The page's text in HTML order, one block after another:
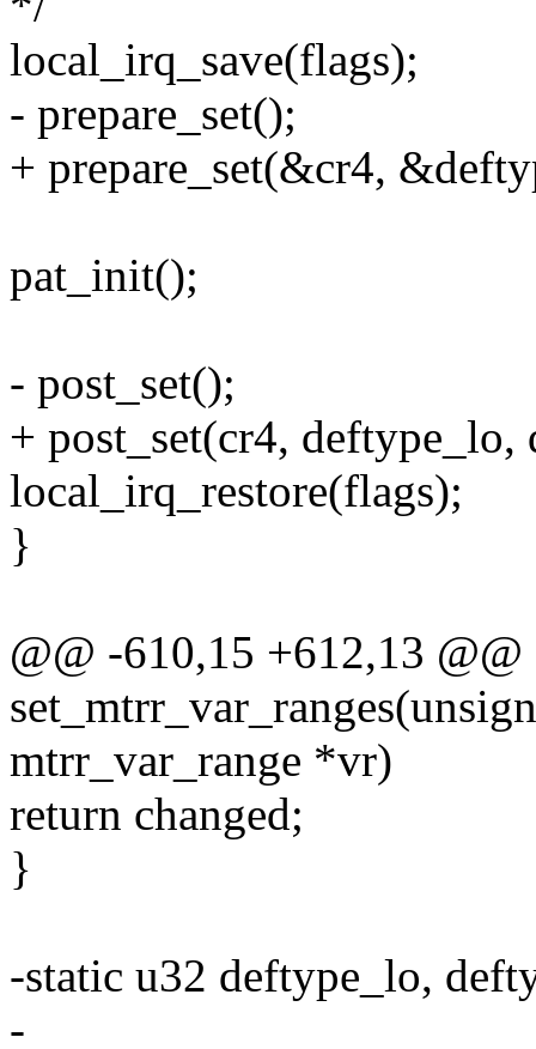
local_irq_save(flags);
- prepare_set();
+ prepare_set(&cr4,
pat_init();
- post_set();
+ post_set(cr4,
local_irq_restore(flags);
}
@@ -610,15 +612,13
mtrr_var_range *vr)
return changed;
}
-static u32 deftype_lo,
-